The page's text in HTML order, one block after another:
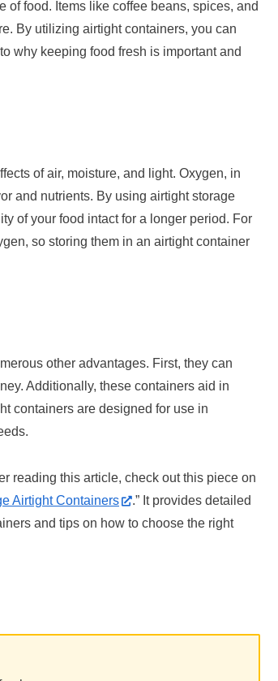
food. Items like coffee beans, spices, and
By utilizing airtight containers, you can
why keeping food fresh is important and
of air, moisture, and light. Oxygen, in
and nutrients. By using airtight storage
of your food intact for a longer period. For
so storing them in an airtight container
other advantages. First, they can
Additionally, these containers aid in
containers are designed for use in
reading this article, check out this piece on
Airtight Containers
.” It provides detailed
and tips on how to choose the right